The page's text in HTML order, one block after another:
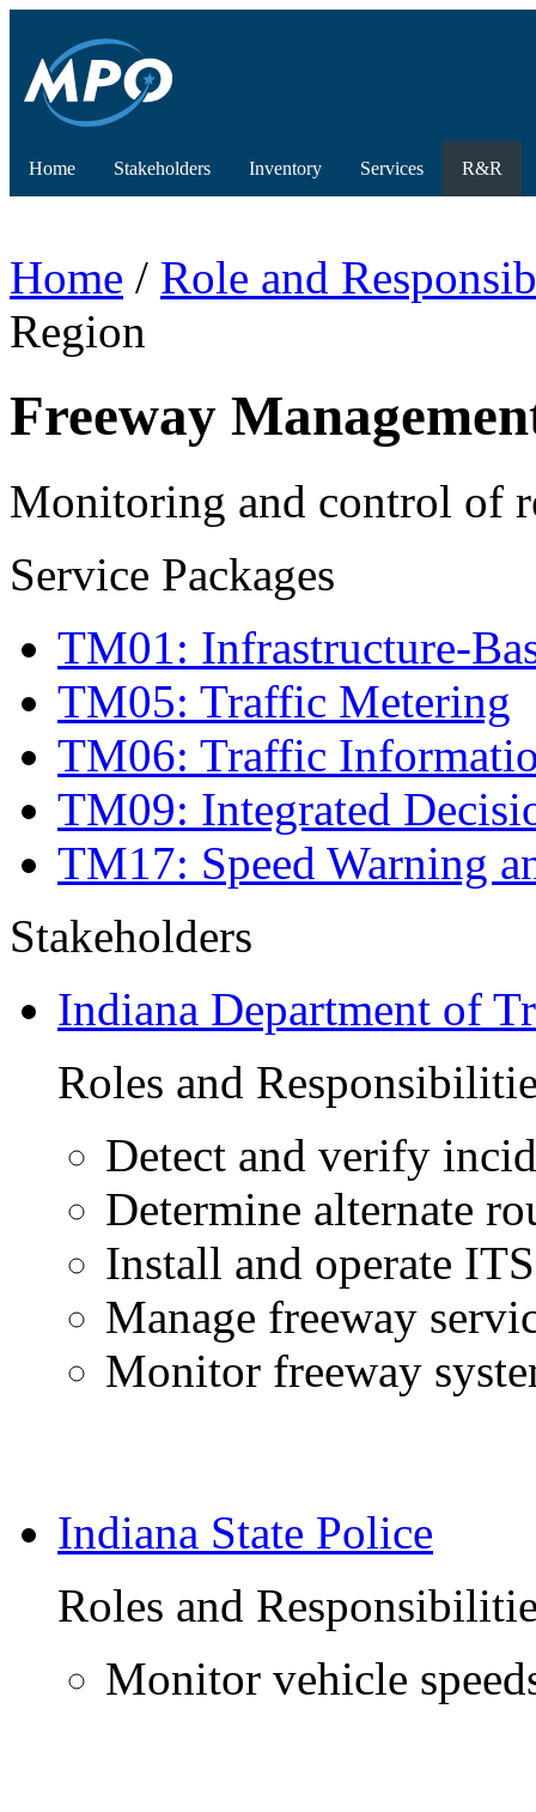
Home Stakeholders Inventory Services R&R
Home / Role and
Region
Freeway
Monitoring and control of
Service Packages
TM01: Infrastructure-
TM05: Traffic Metering
TM06: Traffic
TM09: Integrated
TM17: Speed Warning
Stakeholders
Indiana Department of
Roles and
Detect and verify
Determine alternate
Install and operate
Manage freeway
Monitor freeway
Indiana State Police
Roles and
Monitor vehicle